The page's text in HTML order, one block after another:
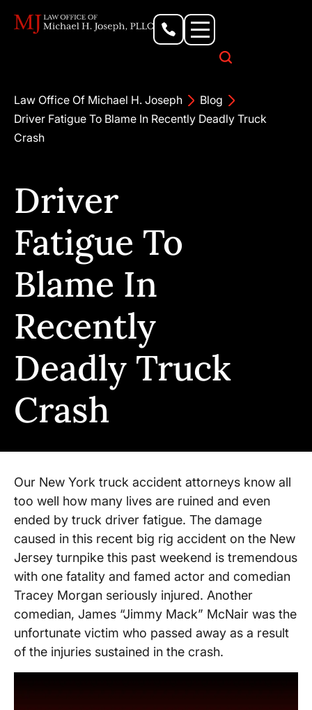
Law Office Of Michael H. Joseph
Blog
Driver Fatigue To Blame In Recently Deadly Truck
Crash
Driver
Fatigue To
Blame In
Recently
Deadly Truck
Crash
Our New York truck accident attorneys know all
too well how many lives are ruined and even
ended by truck driver fatigue. The damage
caused in this recent big rig accident on the New
Jersey turnpike this past weekend is tremendous
with one fatality and famed actor and comedian
Tracey Morgan seriously injured. Another
comedian, James “Jimmy Mack” McNair was the
unfortunate victim who passed away as a result
of the injuries sustained in the crash.